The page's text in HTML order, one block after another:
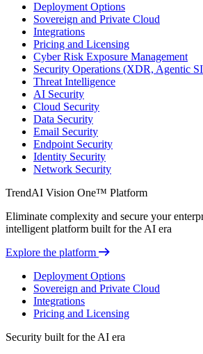
Deployment Options
Sovereign and Private Cloud
Integrations
Pricing and Licensing
Cyber Risk Exposure Management
Security Operations (XDR, Agentic
Threat Intelligence
AI Security
Cloud Security
Data Security
Email Security
Endpoint Security
Identity Security
Network Security
TrendAI Vision One™ Platform
Eliminate complexity and secure your
intelligent platform built for the AI era
Explore the platform
Deployment Options
Sovereign and Private Cloud
Integrations
Pricing and Licensing
Security built for the AI era